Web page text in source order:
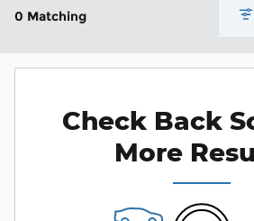
0 Matching
Check Back
More